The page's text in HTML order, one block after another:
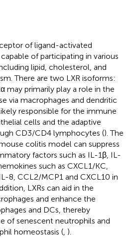
of ligand-activated
of participating in various
lipid, cholesterol, and
There are two LXR isoforms:
may primarily play a role in the
via macrophages and dendritic
responsible for the immune
cells and the adaptive
CD3/CD4 lymphocytes (). The
colitis model can suppress
factors such as IL-1β, IL-
such as CXCL1/KC,
8, CCL2/MCP1 and CXCL10 in
LXRs can aid in the
and enhance the
and DCs, thereby
of senescent neutrophils and
homeostasis ( ).